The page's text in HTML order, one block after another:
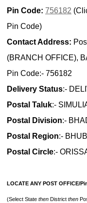
Pin Code: 756182
Pin Code)
Contact Address:
(BRANCH OFFICE),
Pin Code:- 756182
Delivery Status:-
Postal Taluk:-
Postal Division:-
Postal Region:-
Postal Circle:-
LOCATE ANY POST OFFICE/
(Select State then District then